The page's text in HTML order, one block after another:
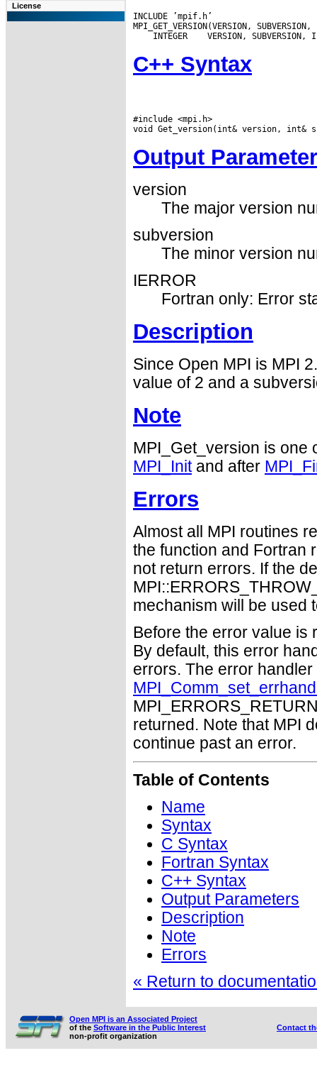
License
INCLUDE ’mpif.h’
INTEGER
C++ Syntax
#include <mpi.h>
Output
version
The major version
subversion
The minor version
IERROR
Fortran only: Error
Description
Since Open MPI is MPI
value of 2 and a
Note
MPI_Get_version is one
MPI_Initand after
Errors
Almost all MPI routines
the function and Fortran
not return errors. If the
mechanism will be used
Before the error value is
By default, this error
errors. The error
returned. Note that MPI
continue past an error.
Table of Contents
Name
Syntax
C Syntax
Fortran Syntax
C++ Syntax
Output Parameters
Description
Note
Errors
« Return to
Open MPI is an Associated Project
of the Software in the Public Interest
non-profit organization
Contact